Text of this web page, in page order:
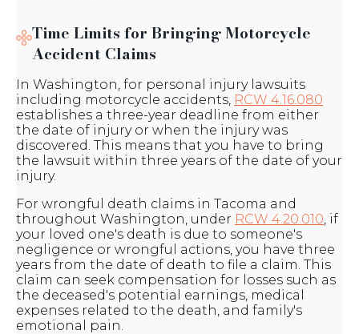
Time Limits for Bringing Motorcycle
Accident Claims
In Washington, for personal injury lawsuits
including motorcycle accidents, RCW 4.16.080
establishes a three-year deadline from either
the date of injury or when the injury was
discovered. This means that you have to bring
the lawsuit within three years of the date of your
injury.
For wrongful death claims in Tacoma and
throughout Washington, under RCW 4.20.010 , if
your loved one's death is due to someone's
negligence or wrongful actions, you have three
years from the date of death to file a claim. This
claim can seek compensation for losses such as
the deceased's potential earnings, medical
expenses related to the death, and family's
emotional pain.